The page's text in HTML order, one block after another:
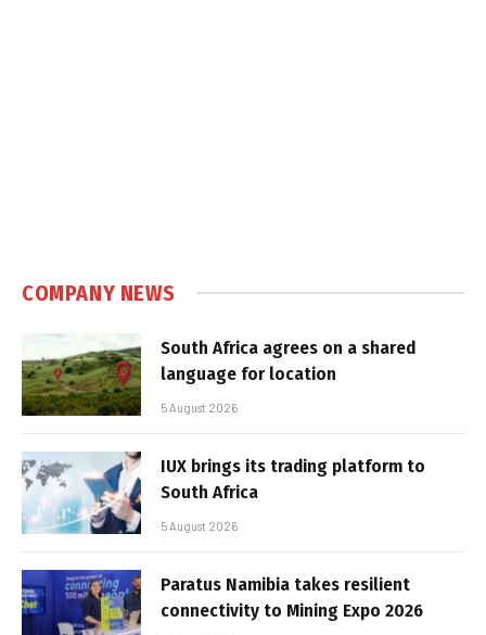
COMPANY NEWS
South Africa agrees on a shared
language for location
5 August 2026
IUX brings its trading platform to
South Africa
5 August 2026
Paratus Namibia takes resilient
connectivity to Mining Expo 2026